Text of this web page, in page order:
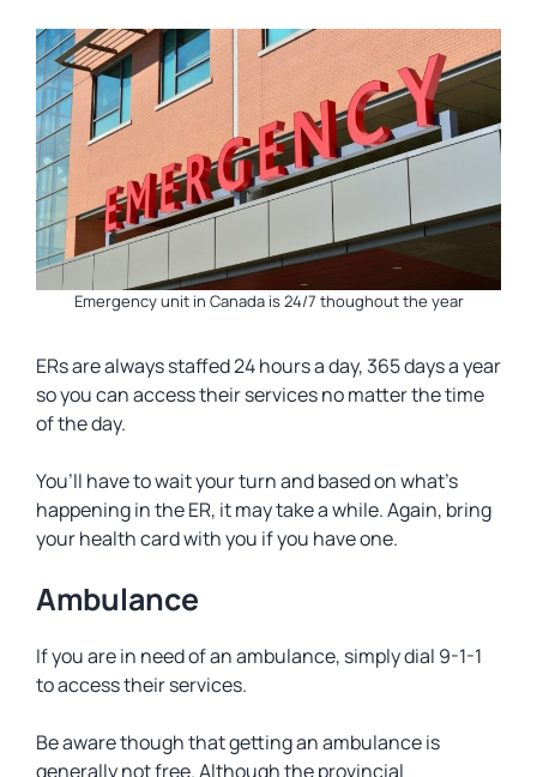
Emergency unit in Canada is 24/7 thoughout the year
ERs are always staffed 24 hours a day, 365 days a year
so you can access their services no matter the time
of the day.
You’ll have to wait your turn and based on what’s
happening in the ER, it may take a while. Again, bring
your health card with you if you have one.
Ambulance
If you are in need of an ambulance, simply dial 9-1-1
to access their services.
Be aware though that getting an ambulance is
generally not free. Although the provincial